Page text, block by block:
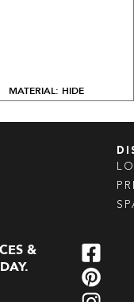
MATERIAL: HIDE
&